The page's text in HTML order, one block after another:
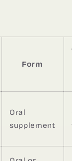
Form
Oral
supplement